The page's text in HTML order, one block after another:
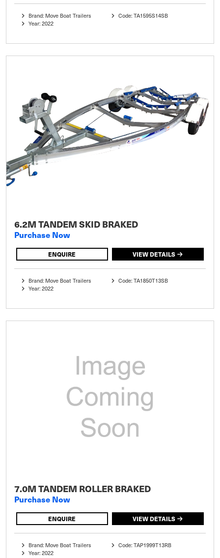
Brand: Move Boat Trailers
Year: 2022
Code: TA1595S14SB
6.2M TANDEM SKID BRAKED
Purchase Now
ENQUIRE VIEW DETAILS
Brand: Move Boat Trailers
Year: 2022
Code: TA1850T13SB
7.0M TANDEM ROLLER BRAKED
Purchase Now
ENQUIRE VIEW DETAILS
Brand: Move Boat Trailers
Year: 2022
Code: TAP1999T13RB